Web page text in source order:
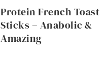
Protein French Toast
Sticks – Anabolic &
Amazing